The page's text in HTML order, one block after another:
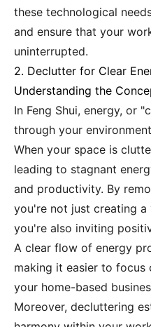
these technological
and ensure that your
uninterrupted.
2. Declutter for Clear
Understanding the
In Feng Shui, energy, or
through your
When your space is
leading to stagnant
and productivity. By
you're not just creating a
you're also inviting
A clear flow of energy
making it easier to focus
your home-based
Moreover, decluttering